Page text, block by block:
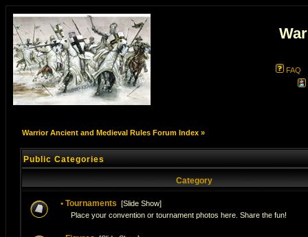
FAQ
Warrior Ancient and Medieval Rules Forum Index»
Public Categories
Category
• Tournaments [Slide Show]
Place your convention or tournament photos here. Share the fun!